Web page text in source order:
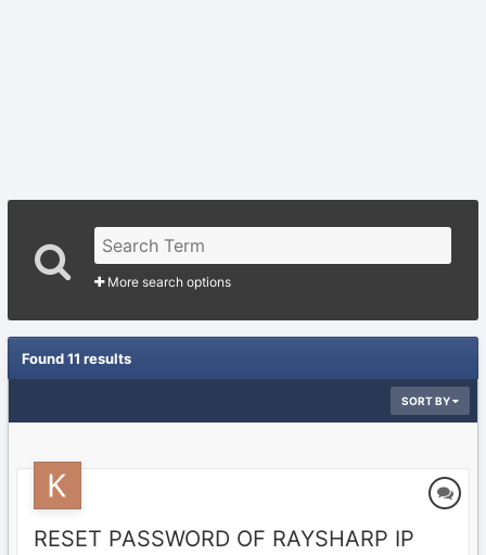
More search options
Found 11 results
SORT BY
RESET PASSWORD OF RAYSHARP IP